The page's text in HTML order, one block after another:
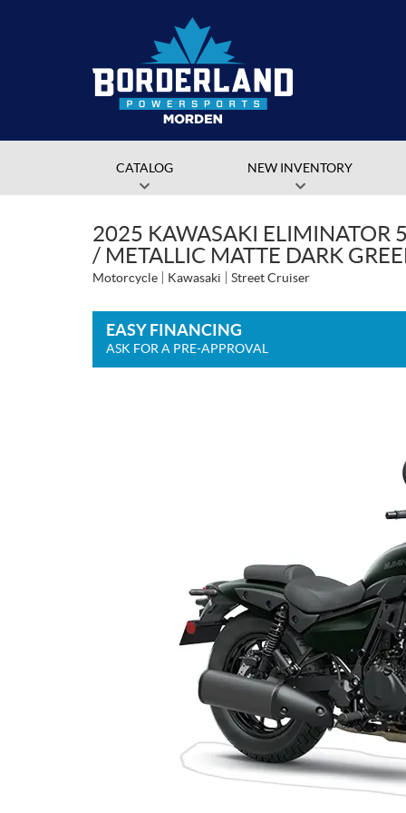
CATALOG NEW INVENTORY
2025 KAWASAKI ELIMINATOR
/ METALLIC MATTE DARK
Motorcycle Kawasaki Street Cruiser
EASY FINANCING
ASK FOR A PRE-APPROVAL